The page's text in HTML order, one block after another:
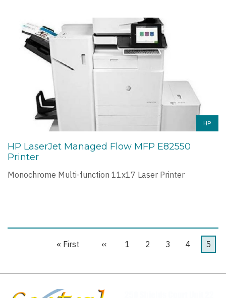
HP
HP LaserJet Managed Flow MFP E82550
Printer
Monochrome Multi-function 11x17 Laser Printer
First
« First
Previous
‹‹ Page
1 Page
2 Page
3 Page
4 5